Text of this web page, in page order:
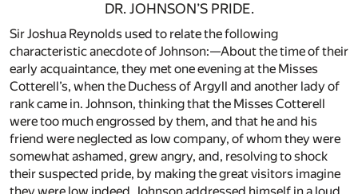
DR. JOHNSON’S PRIDE.
Sir Joshua Reynolds used to relate the following
characteristic anecdote of Johnson:—About the time of their
early acquaintance, they met one evening at the Misses
Cotterell’s, when the Duchess of Argyll and another lady of
rank came in. Johnson, thinking that the Misses Cotterell
were too much engrossed by them, and that he and his
friend were neglected as low company, of whom they were
somewhat ashamed, grew angry, and, resolving to shock
their suspected pride, by making the great visitors imagine